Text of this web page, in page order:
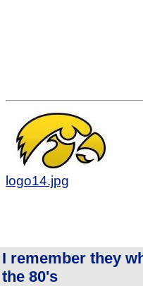
logo14.jpg
I remember they
the 80's